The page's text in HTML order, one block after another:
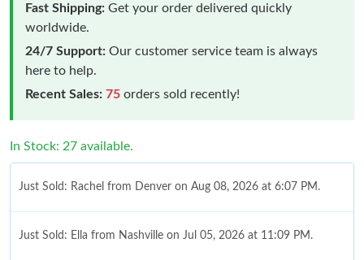
Fast Shipping: Get your order delivered quickly
worldwide.
24/7 Support: Our customer service team is always
here to help.
Recent Sales: 75 orders sold recently!
In Stock: 27 available.
Just Sold: Rachel from Denver on Aug 08, 2026 at 6:07 PM.
Just Sold: Ella from Nashville on Jul 05, 2026 at 11:09 PM.